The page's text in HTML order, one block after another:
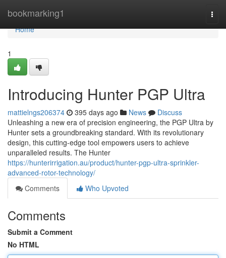
bookmarking1
Home
Home
1
Introducing Hunter PGP Ultra
mattielngs206374 395 days ago News
Discuss
Unleashing a new era of precision engineering, the PGP Ultra by
Hunter sets a groundbreaking standard. With its revolutionary
design, this cutting-edge tool empowers users to achieve
unparalleled results. The Hunter
https://hunterirrigation.au/product/hunter-pgp-ultra-sprinkler-
advanced-rotor-technology/
Comments
Who Upvoted
Comments
Submit a Comment
No HTML